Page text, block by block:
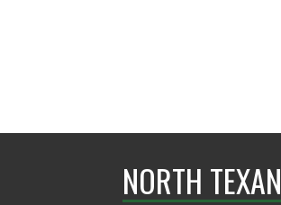
NORTH TEXAN